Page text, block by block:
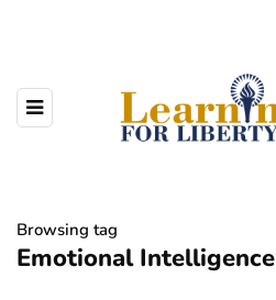
Browsing tag
Emotional Intelligence